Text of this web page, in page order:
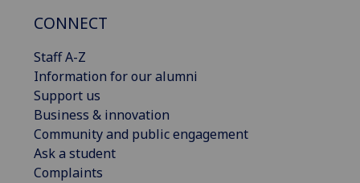
CONNECT
Staff A-Z
Information for our alumni
Support us
Business & innovation
Community and public engagement
Ask a student
Complaints